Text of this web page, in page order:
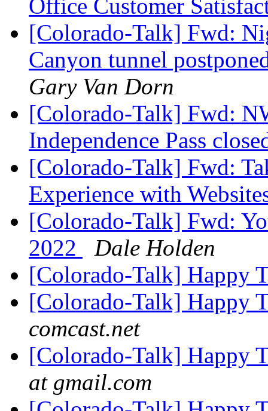
Office Customer
[Colorado-Talk] Fwd:
Canyon tunnel
Gary Van Dorn
[Colorado-Talk] Fwd:
Independence Pass
[Colorado-Talk] Fwd:
Experience with
[Colorado-Talk] Fwd:
2022
Dale Holden
[Colorado-Talk] Happy
[Colorado-Talk] Happy
comcast.net
[Colorado-Talk] Happy
at gmail.com